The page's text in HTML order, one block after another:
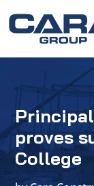
proves
College